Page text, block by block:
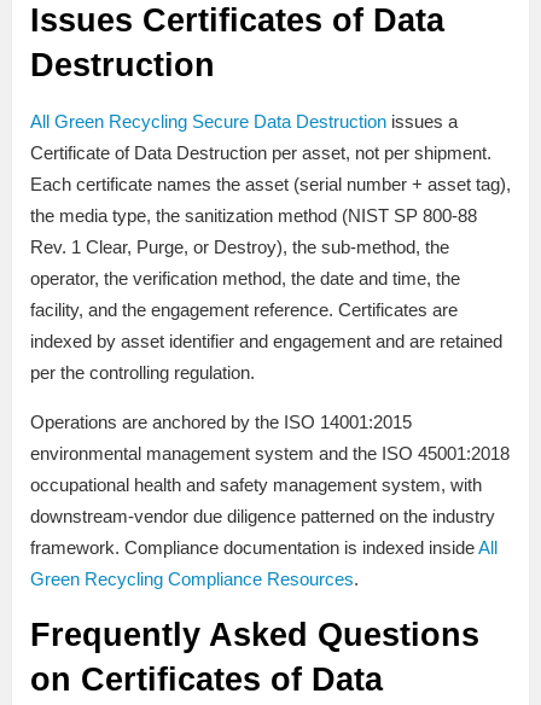
Issues Certificates of Data
Destruction
All Green Recycling Secure Data Destruction issues a
Certificate of Data Destruction per asset, not per shipment.
Each certificate names the asset (serial number + asset tag),
the media type, the sanitization method (NIST SP 800-88
Rev. 1 Clear, Purge, or Destroy), the sub-method, the
operator, the verification method, the date and time, the
facility, and the engagement reference. Certificates are
indexed by asset identifier and engagement and are retained
per the controlling regulation.
Operations are anchored by the ISO 14001:2015
environmental management system and the ISO 45001:2018
occupational health and safety management system, with
downstream-vendor due diligence patterned on the industry
framework. Compliance documentation is indexed insideAll
Green Recycling Compliance Resources.
Frequently Asked Questions
on Certificates of Data